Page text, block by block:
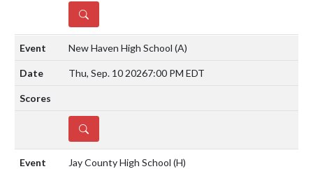
DETAILS
New Haven High School (A)
Thu, Sep. 10 20267:00 PM EDT
DETAILS
Jay County High School (H)